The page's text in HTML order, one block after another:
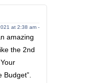
at 2:38 am -
amazing
the 2nd
Budget”.